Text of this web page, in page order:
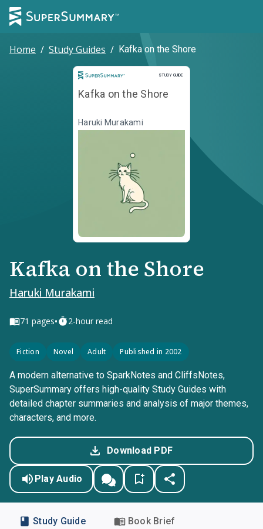
Home / Study Guides / Kafka on the Shore
STUDY GUIDE
Study Guide
Kafka on the Shore
Haruki Murakami
Kafka on the Shore
Haruki Murakami
71 pages• 2-hour read
Fiction Novel Adult Published in 2002
A modern alternative to SparkNotes and CliffsNotes,
SuperSummary offers high-quality Study Guides with
detailed chapter summaries and analysis of major themes,
characters, and more.
Download PDF
Play Audio
Study Guide Book Brief